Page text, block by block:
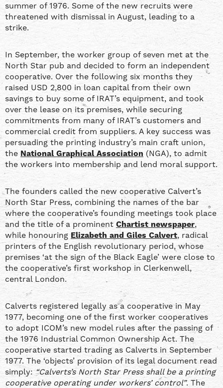
summer of 1976. Some of the new recruits were
threatened with dismissal in August, leading to a
strike.
In September, the worker group of seven met at the
North Star pub and decided to form an independent
cooperative. Over the following six months they
raised USD 2,800 in loan capital from their own
savings to buy some of IRAT’s equipment, and took
over the lease on its premises, while securing
commitments from many of IRAT’s customers and
commercial credit from suppliers. A key success was
persuading the printing industry’s main craft union,
the National Graphical Association (NGA), to admit
the workers into membership and lend moral support.
The founders called the new cooperative Calvert’s
North Star Press, combining the names of the bar
where the cooperative’s founding meetings took place
and the title of a prominent Chartist newspaper,
while honouring Elizabeth and Giles Calvert, radical
printers of the English revolutionary period, whose
premises ‘at the sign of the Black Eagle’ were close to
the cooperative’s first workshop in Clerkenwell,
central London.
Calverts registered legally as a cooperative in May
1977, becoming one of the first worker cooperatives
to adopt ICOM’s new model rules after the passing of
the 1976 Industrial Common Ownership Act. The
cooperative started trading as Calverts in September
1977. The ‘objects’ provision of its legal document read
simply:“Calverts’s North Star Press shall be a printing
cooperative operating under workers’ control”. The